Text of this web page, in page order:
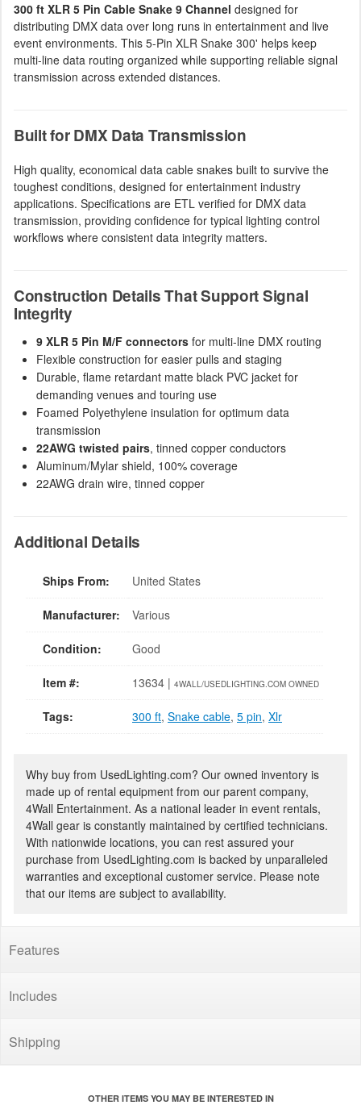
300 ft XLR 5 Pin Cable Snake 9 Channel designed for
distributing DMX data over long runs in entertainment and live
event environments. This 5-Pin XLR Snake 300' helps keep
multi-line data routing organized while supporting reliable signal
transmission across extended distances.
Built for DMX Data Transmission
High quality, economical data cable snakes built to survive the
toughest conditions, designed for entertainment industry
applications. Specifications are ETL verified for DMX data
transmission, providing confidence for typical lighting control
workflows where consistent data integrity matters.
Construction Details That Support Signal
Integrity
9 XLR 5 Pin M/F connectors for multi-line DMX routing
Flexible construction for easier pulls and staging
Durable, flame retardant matte black PVC jacket for
demanding venues and touring use
Foamed Polyethylene insulation for optimum data
transmission
22AWG twisted pairs, tinned copper conductors
Aluminum/Mylar shield, 100% coverage
22AWG drain wire, tinned copper
Additional Details
Ships From: United States
Manufacturer: Various
Condition: Good
Item #: 13634 | 4WALL/USEDLIGHTING.COM OWNED
Tags: 300 ft, Snake cable, 5 pin, Xlr
Why buy from UsedLighting.com? Our owned inventory is
made up of rental equipment from our parent company,
4Wall Entertainment. As a national leader in event rentals,
4Wall gear is constantly maintained by certified technicians.
With nationwide locations, you can rest assured your
purchase from UsedLighting.com is backed by unparalleled
warranties and exceptional customer service. Please note
that our items are subject to availability.
Features
Includes
Shipping
OTHER ITEMS YOU MAY BE INTERESTED IN